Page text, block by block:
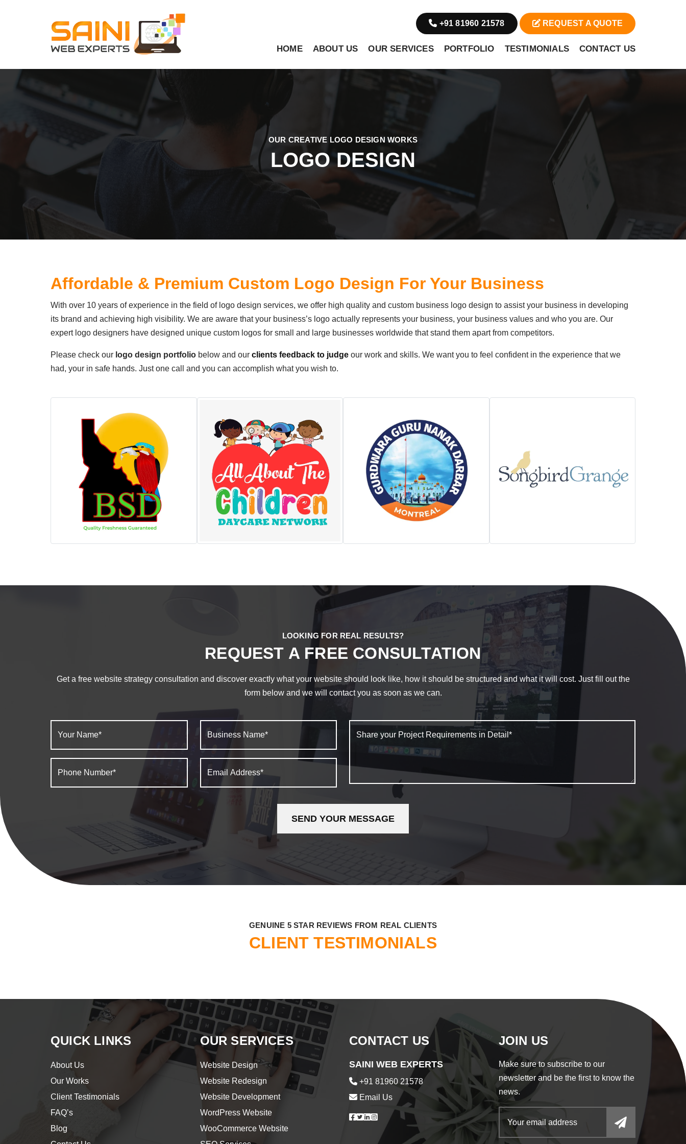
+91 81960 21578 REQUEST A QUOTE
HOME ABOUT US OUR SERVICES PORTFOLIO TESTIMONIALS CONTACT US
OUR CREATIVE LOGO DESIGN WORKS
LOGO DESIGN
Affordable & Premium Custom Logo Design For Your Business
With over 10 years of experience in the field of logo design services, we offer high quality and custom business logo design to assist your business in developing
its brand and achieving high visibility. We are aware that your business’s logo actually represents your business, your business values and who you are. Our
expert logo designers have designed unique custom logos for small and large businesses worldwide that stand them apart from competitors.
Please check our logo design portfolio below and our clients feedback to judge our work and skills. We want you to feel confident in the experience that we
had, your in safe hands. Just one call and you can accomplish what you wish to.
LOOKING FOR REAL RESULTS?
REQUEST A FREE CONSULTATION
Get a free website strategy consultation and discover exactly what your website should look like, how it should be structured and what it will cost. Just fill out the
form below and we will contact you as soon as we can.
​GENUINE 5 STAR REVIEWS FROM REAL CLIENTS
CLIENT TESTIMONIALS
QUICK LINKS
About Us
Our Works
Client Testimonials
FAQ’s
Blog
OUR SERVICES
Website Design
Website Redesign
Website Development
WordPress Website
WooCommerce Website
CONTACT US
SAINI WEB EXPERTS
+91 81960 21578
Email Us
JOIN US
Make sure to subscribe to our
newsletter and be the first to know the
news.